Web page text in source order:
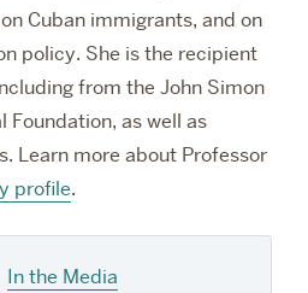
Cuban immigrants, and on
policy. She is the recipient
from the John Simon
Foundation, as well as
Learn more about Professor
profile.
In the Media